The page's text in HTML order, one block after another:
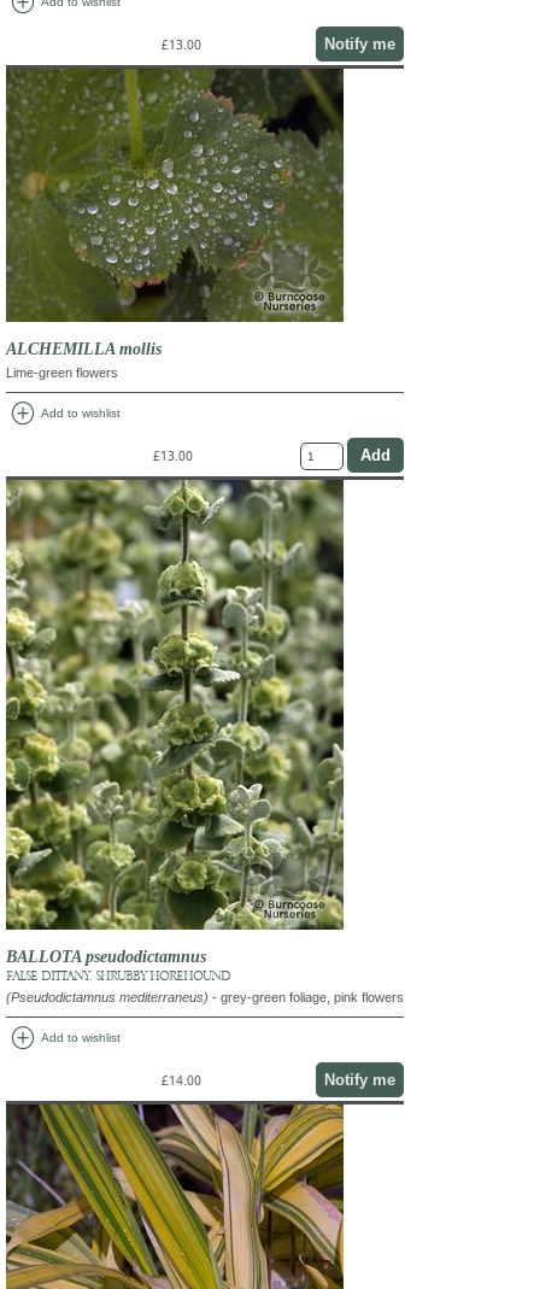
£13.00 Notify me
ALCHEMILLA mollis
Lime-green flowers
add_circle Add to wishlist
£13.00
BALLOTA pseudodictamnus
FALSE DITTANY, SHRUBBY HOREHOUND
(Pseudodictamnus mediterraneus) - grey-green foliage, pink flowers
add_circle Add to wishlist
£14.00 Notify me